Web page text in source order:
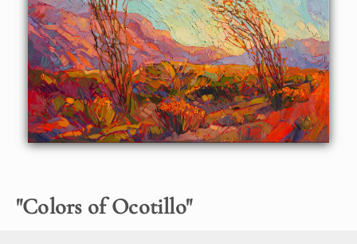
"Colors of Ocotillo"
PAPER PRINT
Lustrous photo posters.
$175 - $465
SELECT OPTIONS >
About the Painting
Bold desert color floods this painting of Joshua Tree
National Park. After a good springtime rain, the beautiful